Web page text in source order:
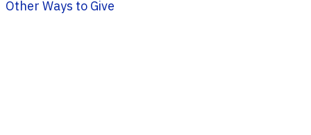
Other Ways to Give